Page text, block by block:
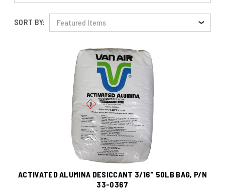
SORT BY:
ACTIVATED ALUMINA DESICCANT 3/16" 50LB BAG, P/N
33-0367